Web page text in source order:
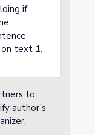
if
text 1.
to
author’s